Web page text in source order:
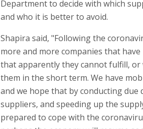
Department to decide with which
and who it is better to avoid.
Shapira said, "Following the
more and more companies that
that apparently they cannot fulfill,
them in the short term. We have
and we hope that by conducting
suppliers, and speeding up the
prepared to cope with the